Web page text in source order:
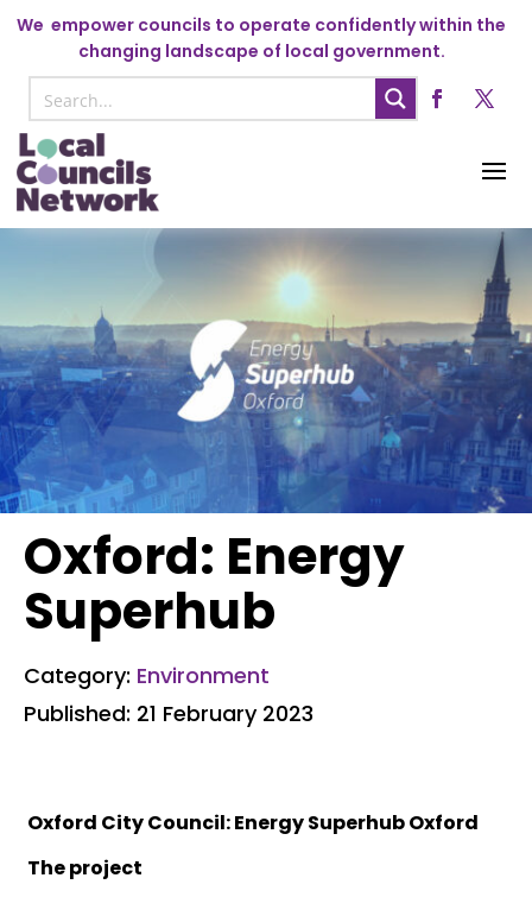
We empower councils to operate confidently within the
changing landscape of local government.
Oxford: Energy
Superhub
Category: Environment
Published: 21 February 2023
Oxford City Council: Energy Superhub Oxford
The project